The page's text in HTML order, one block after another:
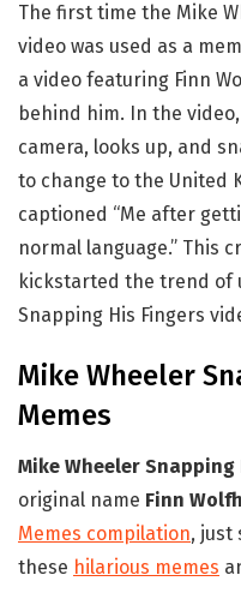
The first time the Mike
video was used as a
a video featuring Finn
behind him. In the
camera, looks up, and
to change to the United
captioned “Me after
normal language.” This
kickstarted the trend of
Snapping His Fingers
Mike Wheeler
Memes
Mike Wheeler Snapping
original name Finn
Memes compilation, just
these hilarious memes